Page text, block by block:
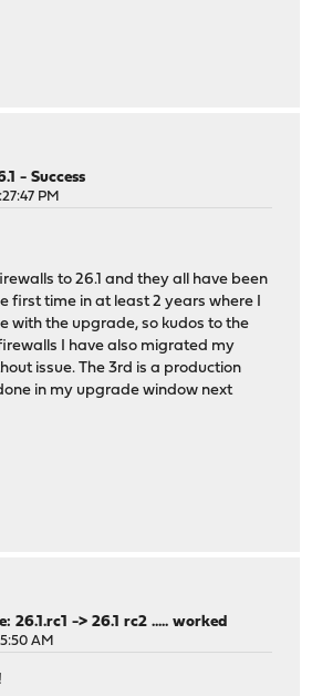
- Success
PM
to 26.1 and they all have been
first time in at least 2 years where I
with the upgrade, so kudos to the
I have also migrated my
issue. The 3rd is a production
in my upgrade window next
26.1.rc1 -> 26.1 rc2 ..... worked
AM